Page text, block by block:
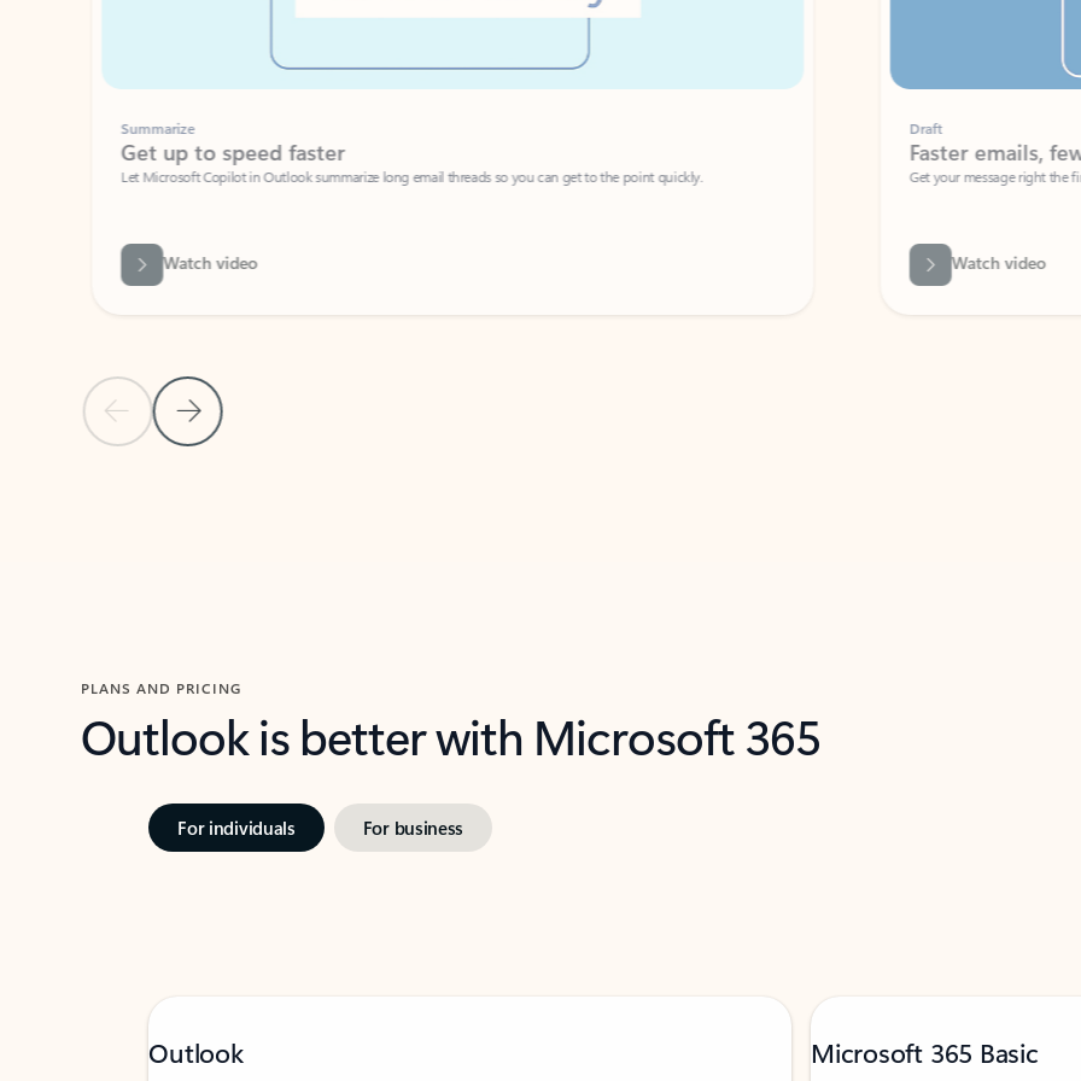
Previous SlideNext Slide
Summarize
Get up to speed faster ​
Let Microsoft Copilot in Outlook summarize long email threads so you can get to the point quickly.
Watch video
Faster emails, fewer
Get your message right the first time
Watch video
PLANS AND PRICING
Outlook is better with Microsoft 365
For individuals For business
Outlook Microsoft 365 Basic